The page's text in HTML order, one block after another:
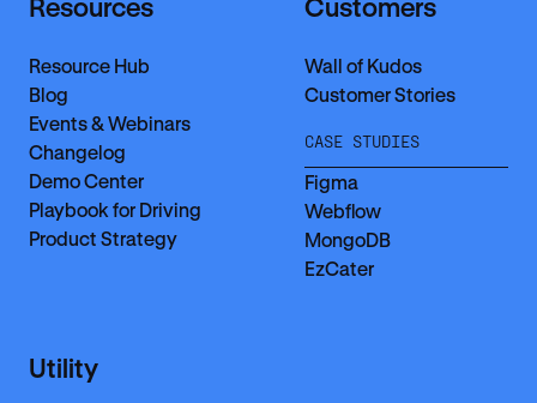
Resources
Resource Hub
Blog
Events & Webinars
Changelog
Demo Center
Playbook for Driving
Product Strategy
Customers
Wall of Kudos
Customer Stories
CASE STUDIES
Figma
Webflow
MongoDB
EzCater
Utility